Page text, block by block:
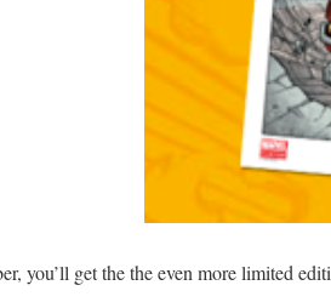
you’ll get the the even more limited